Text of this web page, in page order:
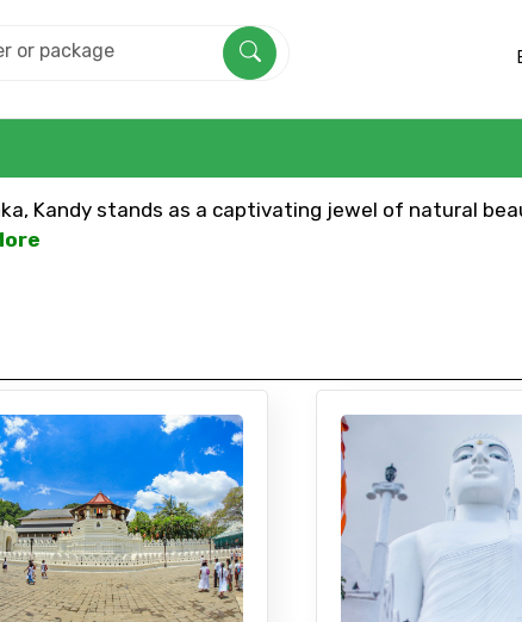
Kandy stands as a captivating jewel of natural